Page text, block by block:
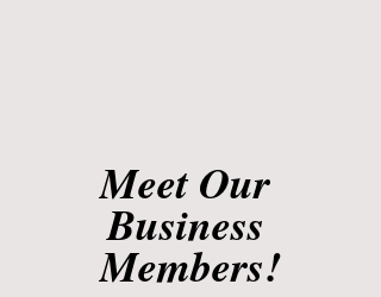
Meet Our
Business
Members!